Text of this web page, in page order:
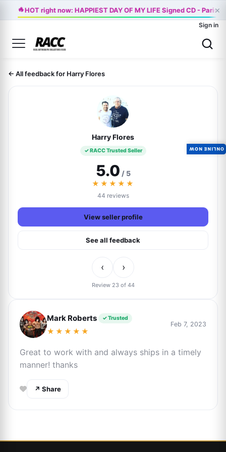
🔥HOT right now: HAPPIEST DAY OF MY LIFE Signed CD - Paris
×
Sign in
← All feedback for Harry Flores
Mark Roberts ✓ Trusted
★★★★★
Feb 7, 2023
Great to work with and always ships in a timely
manner! thanks
↗ Share
Harry Flores
✓ RACC Trusted Seller
5.0 / 5
★★★★★
44 reviews
View seller profile
See all feedback
‹ ›
Review 23 of 44
ONLINE NOW